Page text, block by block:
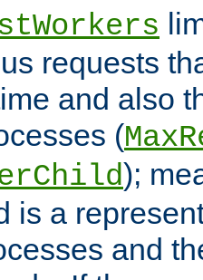
requests
and also
(
);
is a
and